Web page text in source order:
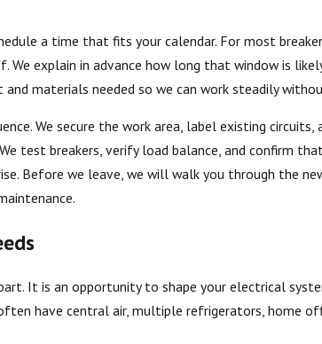
a time that fits your calendar. For most
explain in advance how long that window is
materials needed so we can work steadily
We secure the work area, label existing
test breakers, verify load balance, and confirm
Before we leave, we will walk you through the
It is an opportunity to shape your electrical
have central air, multiple refrigerators, home